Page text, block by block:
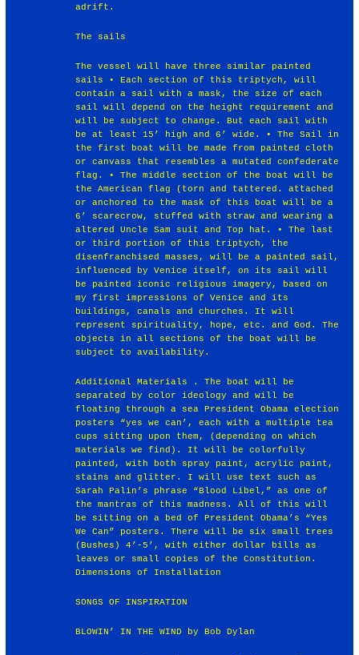
adrift.
The sails
The vessel will have three similar painted
sails • Each section of this triptych, will
contain a sail with a mask, the size of each
sail will depend on the height requirement and
will be subject to change. But each sail with
be at least 15’ high and 6’ wide. • The Sail in
the first boat will be made from painted cloth
or canvass that resembles a mutated confederate
flag. • The middle section of the boat will be
the American flag (torn and tattered. attached
or anchored to the mask of this boat will be a
6’ scarecrow, stuffed with straw and wearing a
altered Uncle Sam suit and Top hat. • The last
or third portion of this triptych, the
disenfranchised masses, will be a painted sail,
influenced by Venice itself, on its sail will
be painted iconic religious imagery, based on
my first impressions of Venice and its
buildings, canals and churches. It will
represent spirituality, hope, etc. and God. The
objects in all sections of the boat will be
subject to availability.
Additional Materials . The boat will be
separated by color ideology and will be
floating through a sea President Obama election
posters “yes we can’, each with a multiple tea
cups sitting upon them, (depending on which
materials we find). It will be colorfully
painted, with both spray paint, acrylic paint,
stains and glitter. I will use text such as
Sarah Palin’s phrase “Blood Libel,” as one of
the mantras of this madness. All of this will
be sitting on a bed of President Obama’s “Yes
We Can” posters. There will be six small trees
(Bushes) 4’-5’, with either dollar bills as
leaves or small copies of the Constitution.
Dimensions of Installation
SONGS OF INSPIRATION
BLOWIN’ IN THE WIND by Bob Dylan